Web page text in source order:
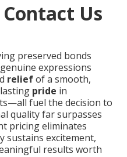
Us
preserved bonds
expressions
reliefof a smooth,
pride in
fuel the decision to
quality far surpasses
pricing eliminates
sustains excitement,
results worth